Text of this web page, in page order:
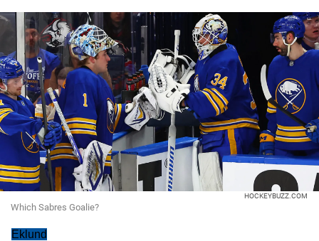
HOCKEYBUZZ.COM
Which Sabres Goalie?
Eklund